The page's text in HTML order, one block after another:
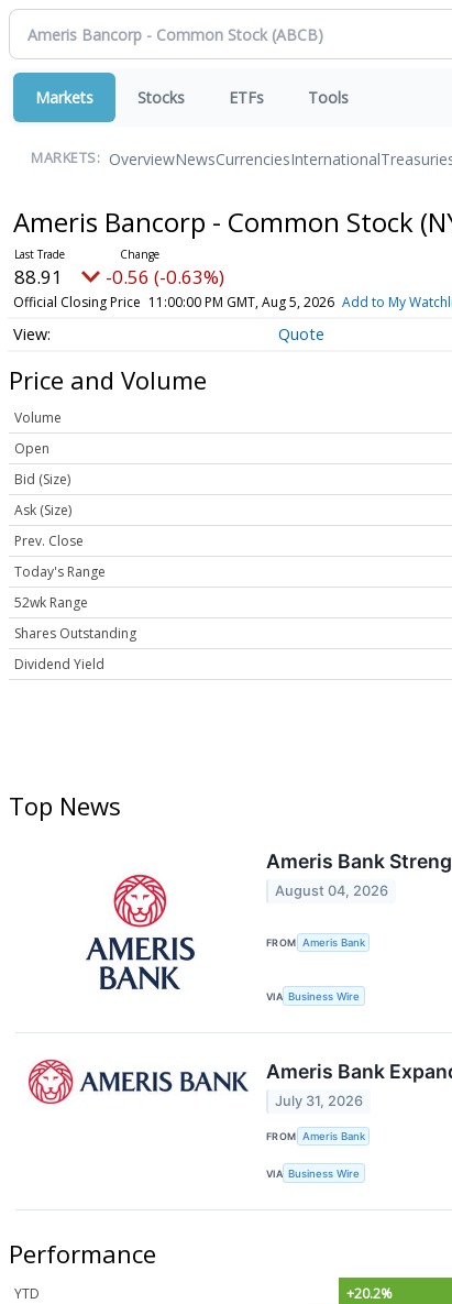
Markets Stocks ETFs Tools
MARKETS: OverviewNewsCurrenciesInternational
Ameris Bancorp - Common Stock
88.91 -0.56 (-0.63%)
Official Closing Price 11:00:00 PM GMT, Aug 5, 2026 Add to My
Quote
Price and Volume
Volume
Open
Bid (Size)
Ask (Size)
Prev. Close
Today's Range
52wk Range
Shares Outstanding
Dividend Yield
Top News
Ameris Bank
August 04, 2026
FROM Ameris Bank
VIA Business Wire
Ameris Bank
July 31, 2026
FROM Ameris Bank
VIA Business Wire
Performance
YTD
+20.2%